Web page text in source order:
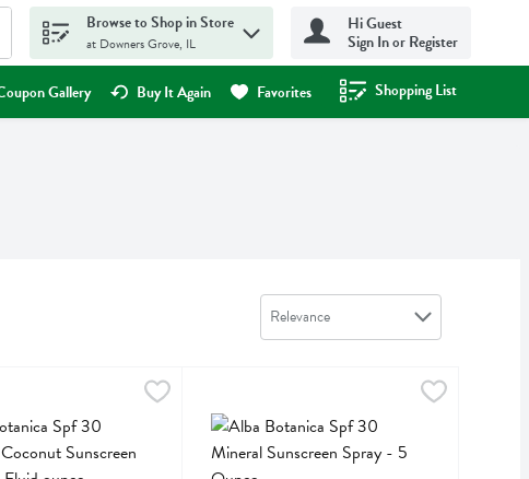
Browse to Shop in Store
at Downers Grove, IL
Hi Guest
Sign In or Register
Gallery Buy It Again Favorites Shopping List
.
Sort by
Relevance
3 Ounce
Spf 30 Hawaiian Coconut Sunscreen Spray - 5 Fluid ounce,$17.99
Spf 30 Hawaiian Coconut Sunscreen Spray
Alba Botanica Spf 30 Mineral Sunscreen
Alba Botanica Spf 30 Mineral Sunscreen Spray